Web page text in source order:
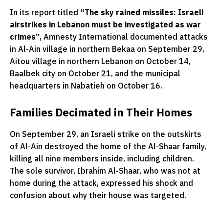
In its report titled “The sky rained missiles: Israeli
airstrikes in Lebanon must be investigated as war
crimes”, Amnesty International documented attacks
in Al-Ain village in northern Bekaa on September 29,
Aitou village in northern Lebanon on October 14,
Baalbek city on October 21, and the municipal
headquarters in Nabatieh on October 16.
Families Decimated in Their Homes
On September 29, an Israeli strike on the outskirts
of Al-Ain destroyed the home of the Al-Shaar family,
killing all nine members inside, including children.
The sole survivor, Ibrahim Al-Shaar, who was not at
home during the attack, expressed his shock and
confusion about why their house was targeted.